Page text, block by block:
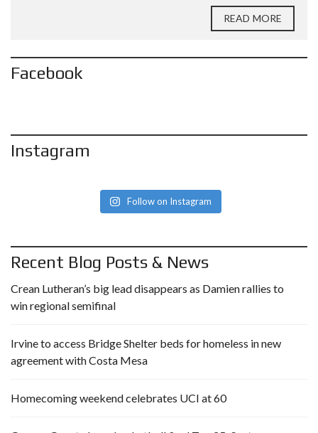
READ MORE
Facebook
Instagram
Follow on Instagram
Recent Blog Posts & News
Crean Lutheran’s big lead disappears as Damien rallies to
win regional semifinal
Irvine to access Bridge Shelter beds for homeless in new
agreement with Costa Mesa
Homecoming weekend celebrates UCI at 60